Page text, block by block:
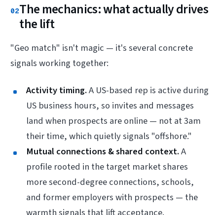
02The mechanics: what actually drives
the lift
"Geo match" isn't magic — it's several concrete
signals working together:
Activity timing.A US-based rep is active during
US business hours, so invites and messages
land when prospects are online — not at 3am
their time, which quietly signals "offshore."
Mutual connections & shared context.A
profile rooted in the target market shares
more second-degree connections, schools,
and former employers with prospects — the